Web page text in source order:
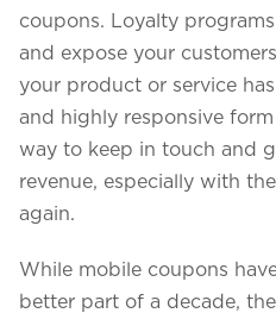
coupons. Loyalty
and expose your
your product or service
and highly responsive
way to keep in touch and
revenue, especially with
again.
While mobile coupons
better part of a decade,